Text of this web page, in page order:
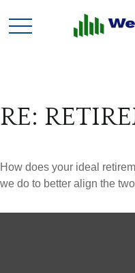
RE:
How does your ideal
we do to better align the